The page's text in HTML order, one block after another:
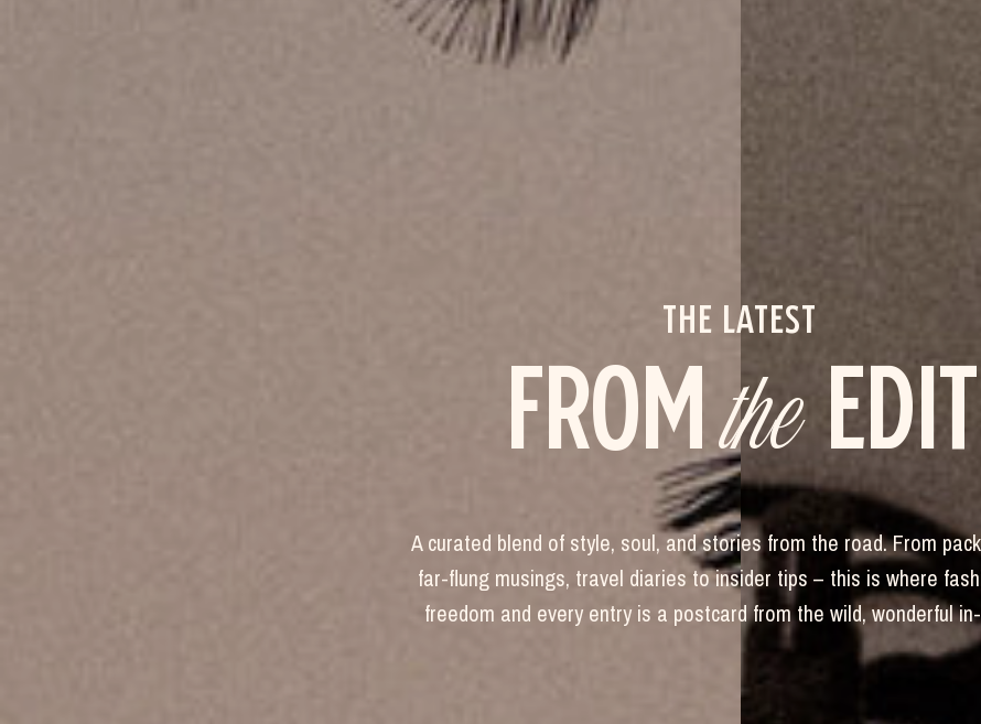
A curated blend of style, soul, and stories from the road. From
far-flung musings, travel diaries to insider tips – this is where
freedom and every entry is a postcard from the wild, wonderful
FROMthe EDIT
THE LATEST